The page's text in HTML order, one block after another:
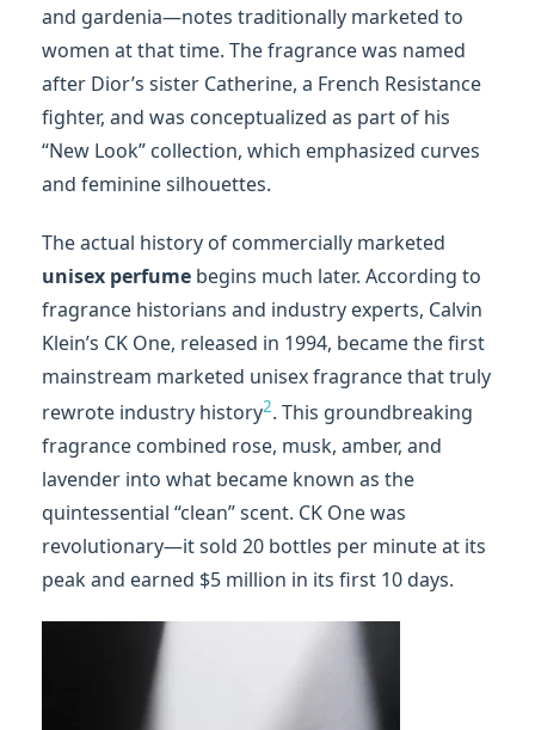
and gardenia—notes traditionally marketed to
women at that time. The fragrance was named
after Dior’s sister Catherine, a French Resistance
fighter, and was conceptualized as part of his
“New Look” collection, which emphasized curves
and feminine silhouettes.
The actual history of commercially marketed
unisex perfume begins much later. According to
fragrance historians and industry experts, Calvin
Klein’s CK One, released in 1994, became the first
mainstream marketed unisex fragrance that truly
rewrote industry history2. This groundbreaking
fragrance combined rose, musk, amber, and
lavender into what became known as the
quintessential “clean” scent. CK One was
revolutionary—it sold 20 bottles per minute at its
peak and earned $5 million in its first 10 days.